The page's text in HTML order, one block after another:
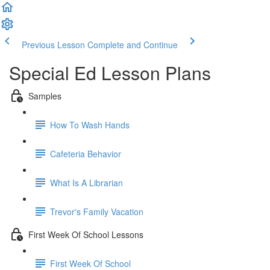
Previous Lesson Complete and Continue
Special Ed Lesson Plans
Samples
How To Wash Hands
Cafeteria Behavior
What Is A Librarian
Trevor's Family Vacation
First Week Of School Lessons
First Week Of School